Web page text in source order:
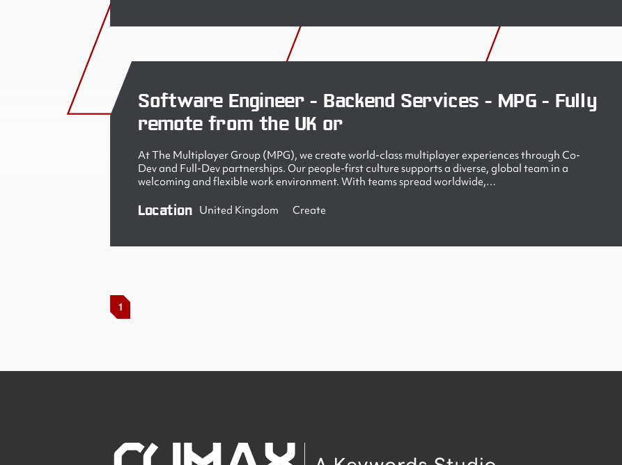
Software Engineer - Backend Services - MPG - Fully
remote from the UK or
At The Multiplayer Group (MPG), we create world-class multiplayer experiences through Co-
Dev and Full-Dev partnerships. Our people-first culture supports a diverse, global team in a
welcoming and flexible work environment. With teams spread worldwide,…
Location United Kingdom Create
1